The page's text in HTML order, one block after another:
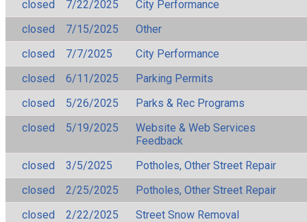
closed
7/22/2025
City Performance
closed
7/15/2025
Other
closed
7/7/2025
City Performance
closed
6/11/2025
Parking Permits
closed
5/26/2025
Parks & Rec Programs
closed
5/19/2025
Website & Web Services
Feedback
closed
3/5/2025
Potholes, Other Street Repair
closed
2/25/2025
Potholes, Other Street Repair
closed
2/22/2025
Street Snow Removal